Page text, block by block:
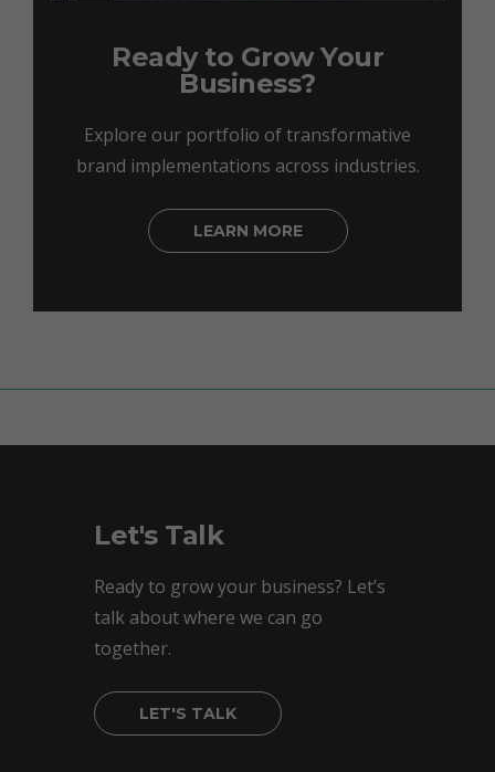
Ready to Grow Your
Business?
Explore our portfolio of transformative
brand implementations across industries.
LEARN MORE
Let's Talk
Ready to grow your business? Let’s
talk about where we can go
together.
LET'S TALK